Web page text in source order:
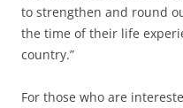
to strengthen and round
the time of their life
country.”
For those who are